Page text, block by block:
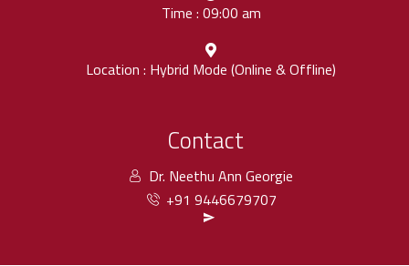
Time : 09:00 am
Location : Hybrid Mode (Online & Offline)
Contact
Dr. Neethu Ann Georgie
+91 9446679707